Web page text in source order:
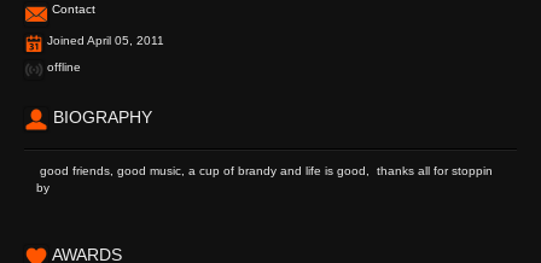
Contact
Joined April 05, 2011
offline
BIOGRAPHY
good friends, good music, a cup of brandy and life is good, thanks all for stoppin
by
AWARDS